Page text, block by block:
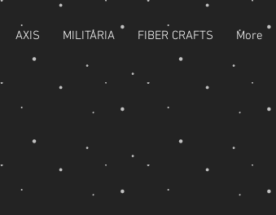
AXIS MILITARIA FIBER CRAFTS More